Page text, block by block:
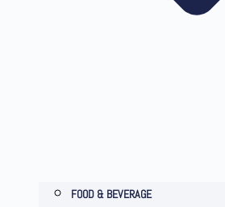
FOOD & BEVERAGE